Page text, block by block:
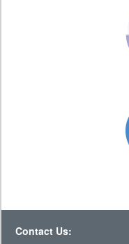
Contact Us: